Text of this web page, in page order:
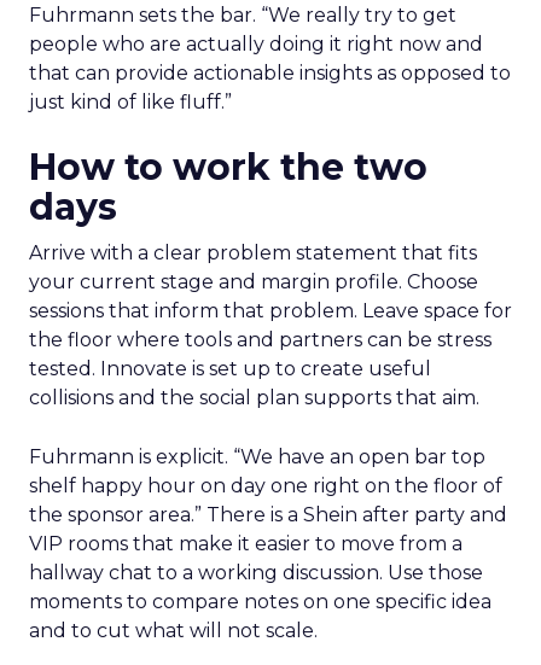
Fuhrmann sets the bar. “We really try to get
people who are actually doing it right now and
that can provide actionable insights as opposed to
just kind of like fluff.”
How to work the two
days
Arrive with a clear problem statement that fits
your current stage and margin profile. Choose
sessions that inform that problem. Leave space for
the floor where tools and partners can be stress
tested. Innovate is set up to create useful
collisions and the social plan supports that aim.
Fuhrmann is explicit. “We have an open bar top
shelf happy hour on day one right on the floor of
the sponsor area.” There is a Shein after party and
VIP rooms that make it easier to move from a
hallway chat to a working discussion. Use those
moments to compare notes on one specific idea
and to cut what will not scale.